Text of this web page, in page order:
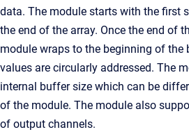
data. The module starts with the first
the end of the array. Once the end of
module wraps to the beginning of the
values are circularly addressed. The
internal buffer size which can be
of the module. The module also
of output channels.